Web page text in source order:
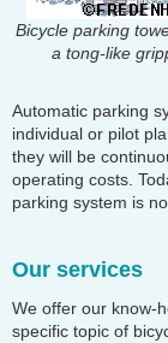
Bicycle parking
a tong-like
Automatic parking
individual or pilot
they will be
operating costs.
parking system is
Our services
We offer our know-
specific topic of